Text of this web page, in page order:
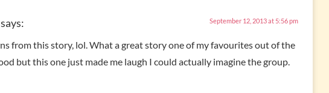
says: September 12, 2013 at 5:56 pm
from this story, lol. What a great story one of my favourites out of the
but this one just made me laugh I could actually imagine the group.